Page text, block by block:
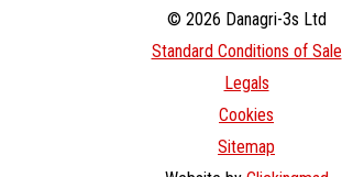
© 2026 Danagri-3s Ltd
Standard Conditions of Sale
Legals
Cookies
Sitemap